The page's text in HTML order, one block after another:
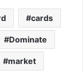
cards
Dominate
market